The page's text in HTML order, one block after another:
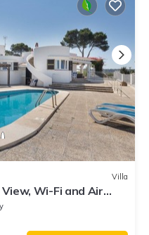
Villa
Wi-Fi and Air